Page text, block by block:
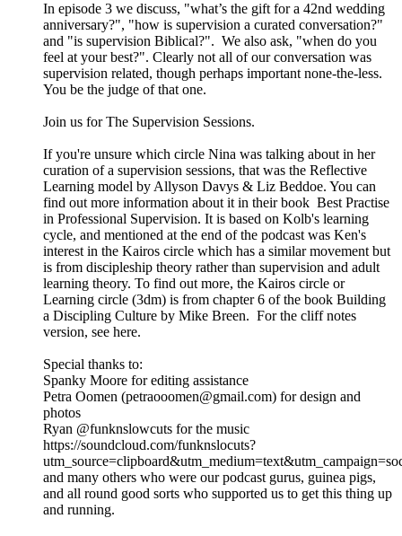
In episode 3 we discuss, "what’s the gift for a 42nd wedding
anniversary?", "how is supervision a curated conversation?"
and "is supervision Biblical?". We also ask, "when do you
feel at your best?". Clearly not all of our conversation was
supervision related, though perhaps important none-the-less.
You be the judge of that one.
Join us for The Supervision Sessions.
If you're unsure which circle Nina was talking about in her
curation of a supervision sessions, that was the Reflective
Learning model by Allyson Davys & Liz Beddoe. You can
find out more information about it in their book Best Practise
in Professional Supervision. It is based on Kolb's learning
cycle, and mentioned at the end of the podcast was Ken's
interest in the Kairos circle which has a similar movement but
is from discipleship theory rather than supervision and adult
learning theory. To find out more, the Kairos circle or
Learning circle (3dm) is from chapter 6 of the book Building
a Discipling Culture by Mike Breen. For the cliff notes
version, see here.
Special thanks to:
Spanky Moore for editing assistance
Petra Oomen (petraooomen@gmail.com) for design and
photos
Ryan @funknslowcuts for the music
https://soundcloud.com/funknslocuts?
and many others who were our podcast gurus, guinea pigs,
and all round good sorts who supported us to get this thing up
and running.